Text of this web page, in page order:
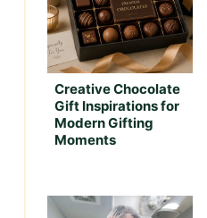
Creative Chocolate
Gift Inspirations for
Modern Gifting
Moments